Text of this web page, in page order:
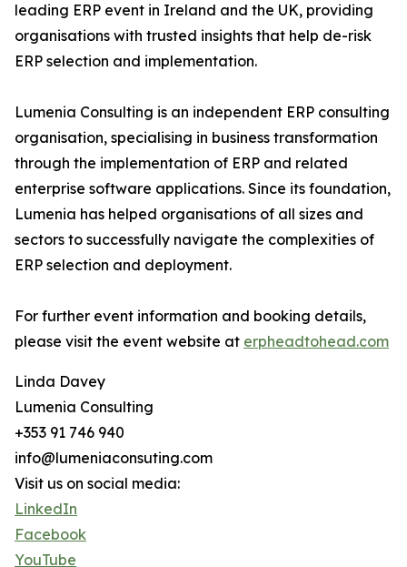
leading ERP event in Ireland and the UK, providing
organisations with trusted insights that help de-risk
ERP selection and implementation.
Lumenia Consulting is an independent ERP consulting
organisation, specialising in business transformation
through the implementation of ERP and related
enterprise software applications. Since its foundation,
Lumenia has helped organisations of all sizes and
sectors to successfully navigate the complexities of
ERP selection and deployment.
For further event information and booking details,
please visit the event website at erpheadtohead.com
Linda Davey
Lumenia Consulting
+353 91 746 940
info@lumeniaconsuting.com
Visit us on social media:
LinkedIn
Facebook
YouTube